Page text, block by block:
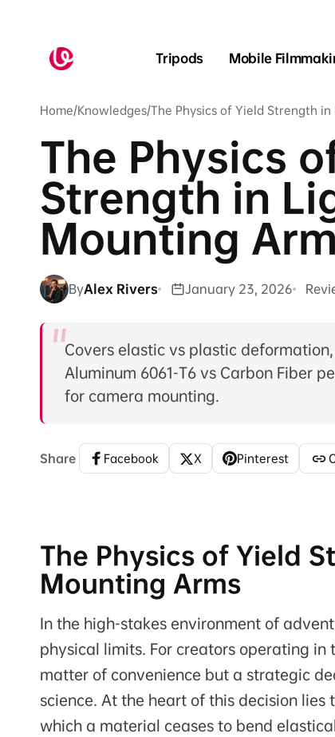
Tripods Mobile
Home/Knowledges/The Physics of Yield Strength
The Physics
Strength in
Mounting
ByAlex Rivers January 23, 2026
Covers elastic vs plastic
Aluminum 6061-T6 vs Carbon Fiber
for camera mounting.
Share Facebook X Pinterest
The Physics of Yield
Mounting Arms
In the high-stakes environment of
physical limits. For creators operating
matter of convenience but a strategic
science. At the heart of this decision lies
which a material ceases to bend